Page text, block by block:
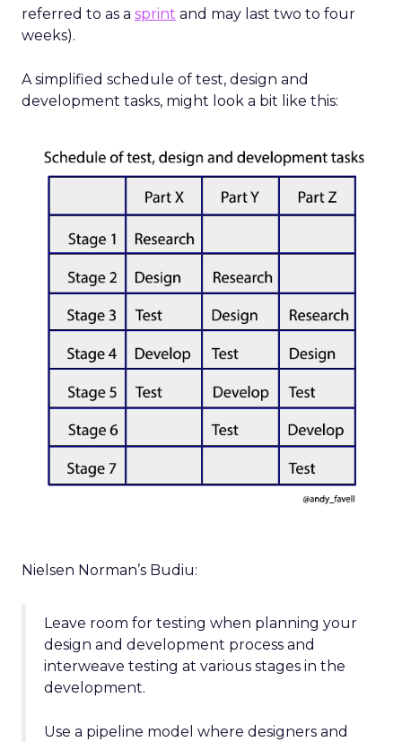
referred to as a sprint and may last two to four
weeks).
A simplified schedule of test, design and
development tasks, might look a bit like this:
Nielsen Norman’s Budiu:
Leave room for testing when planning your
design and development process and
interweave testing at various stages in the
development.
Use a pipeline model where designers and